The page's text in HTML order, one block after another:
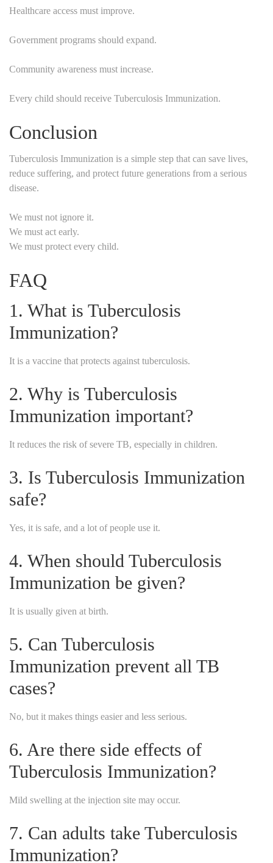
Healthcare access must improve.
Government programs should expand.
Community awareness must increase.
Every child should receive Tuberculosis Immunization.
Conclusion
Tuberculosis Immunization is a simple step that can save lives,
reduce suffering, and protect future generations from a serious
disease.
We must not ignore it.
We must act early.
We must protect every child.
FAQ
1. What is Tuberculosis
Immunization?
It is a vaccine that protects against tuberculosis.
2. Why is Tuberculosis
Immunization important?
It reduces the risk of severe TB, especially in children.
3. Is Tuberculosis Immunization
safe?
Yes, it is safe, and a lot of people use it.
4. When should Tuberculosis
Immunization be given?
It is usually given at birth.
5. Can Tuberculosis
Immunization prevent all TB
cases?
No, but it makes things easier and less serious.
6. Are there side effects of
Tuberculosis Immunization?
Mild swelling at the injection site may occur.
7. Can adults take Tuberculosis
Immunization?